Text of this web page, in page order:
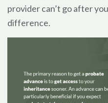
provider can’t go after
difference.